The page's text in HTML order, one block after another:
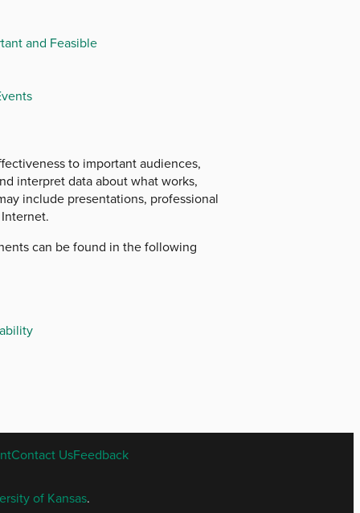
and Feasible
to important audiences,
interpret data about what works,
include presentations, professional
can be found in the following
Contact UsFeedback
of Kansas.